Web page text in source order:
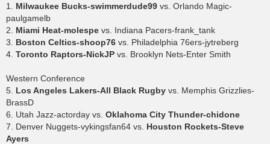
1. Milwaukee Bucks-swimmerdude99 vs. Orlando Magic-
paulgamelb
2. Miami Heat-molespe vs. Indiana Pacers-frank_tank
3. Boston Celtics-shoop76 vs. Philadelphia 76ers-jytreberg
4. Toronto Raptors-NickJP vs. Brooklyn Nets-Enter Smith
Western Conference
5. Los Angeles Lakers-All Black Rugby vs. Memphis Grizzlies-
BrassD
6. Utah Jazz-actorday vs. Oklahoma City Thunder-chidone
7. Denver Nuggets-vykingsfan64 vs. Houston Rockets-Steve
Ayers